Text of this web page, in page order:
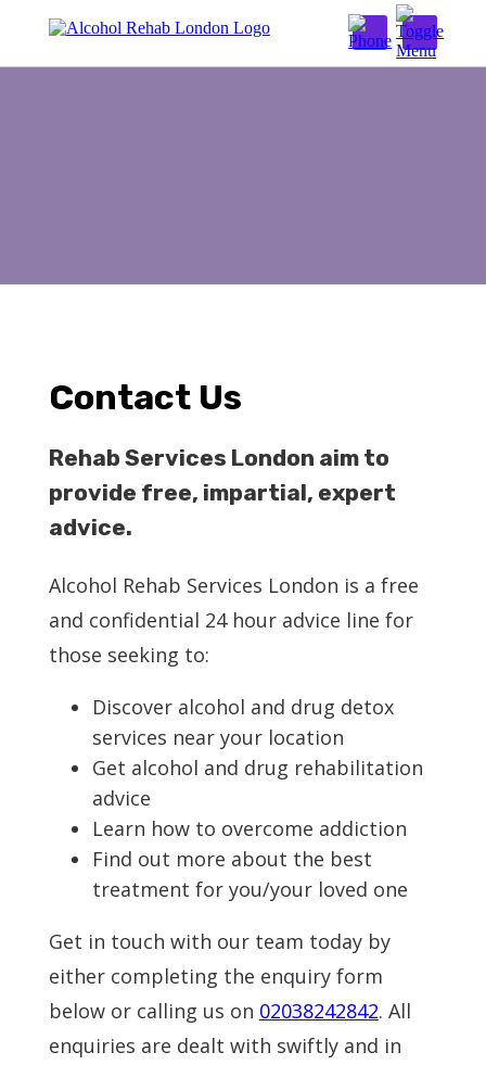
Addiction Therapies
Alcohol Addiction
About Us
Contact Us
Contact Us
Contact Us
Rehab Services London aim to
provide free, impartial, expert
advice.
Alcohol Rehab Services London is a free
and confidential 24 hour advice line for
those seeking to:
Discover alcohol and drug detox
services near your location
Get alcohol and drug rehabilitation
advice
Learn how to overcome addiction
Find out more about the best
treatment for you/your loved one
Get in touch with our team today by
either completing the enquiry form
below or calling us on 02038242842. All
enquiries are dealt with swiftly and in